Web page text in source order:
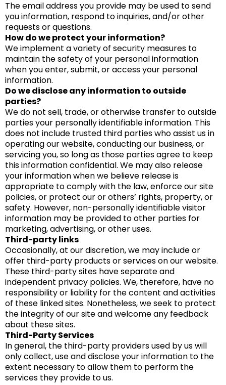
The email address you provide may be used to send
you information, respond to inquiries, and/or other
requests or questions.
How do we protect your information?
We implement a variety of security measures to
maintain the safety of your personal information
when you enter, submit, or access your personal
information.
Do we disclose any information to outside
parties?
We do not sell, trade, or otherwise transfer to outside
parties your personally identifiable information. This
does not include trusted third parties who assist us in
operating our website, conducting our business, or
servicing you, so long as those parties agree to keep
this information confidential. We may also release
your information when we believe release is
appropriate to comply with the law, enforce our site
policies, or protect our or others’ rights, property, or
safety. However, non-personally identifiable visitor
information may be provided to other parties for
marketing, advertising, or other uses.
Third-party links
Occasionally, at our discretion, we may include or
offer third-party products or services on our website.
These third-party sites have separate and
independent privacy policies. We, therefore, have no
responsibility or liability for the content and activities
of these linked sites. Nonetheless, we seek to protect
the integrity of our site and welcome any feedback
about these sites.
Third-Party Services
In general, the third-party providers used by us will
only collect, use and disclose your information to the
extent necessary to allow them to perform the
services they provide to us.